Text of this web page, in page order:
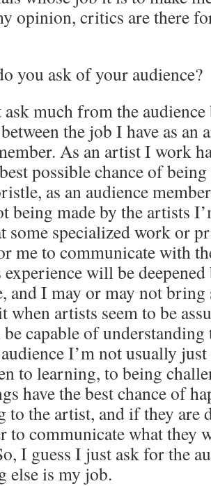
opinion, critics are there
you ask of your audience?
much from the audience
the job I have as an
As an artist I work
possible chance of
as an audience
being made by the artists
some specialized work or
me to communicate with
experience will be
and I may or may not
when artists seem to be
capable of
I’m not usually
to learning, to being
have the best chance of
to the artist, and if they are
to communicate what they
I guess I just ask for the
else is my job.